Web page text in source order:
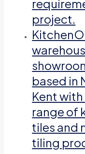
project.
Kitchen
based in
Kent
range of
tiles and
tiling